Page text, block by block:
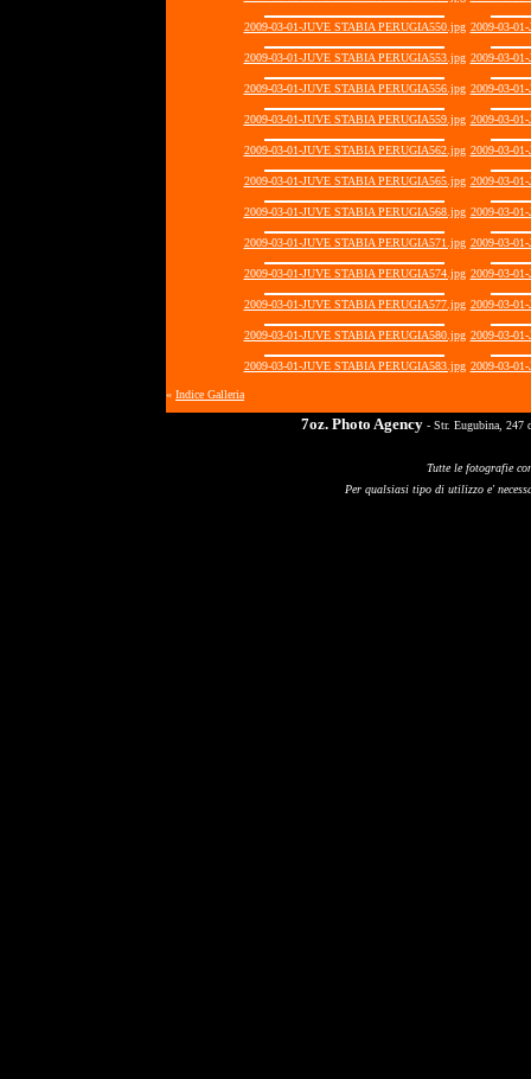
2009-03-01-JUVE STABIA PERUGIA550.jpg 2009-03-
2009-03-01-JUVE STABIA PERUGIA553.jpg 2009-03-
2009-03-01-JUVE STABIA PERUGIA556.jpg 2009-03-
2009-03-01-JUVE STABIA PERUGIA559.jpg 2009-03-
2009-03-01-JUVE STABIA PERUGIA562.jpg 2009-03-
2009-03-01-JUVE STABIA PERUGIA565.jpg 2009-03-
2009-03-01-JUVE STABIA PERUGIA568.jpg 2009-03-
2009-03-01-JUVE STABIA PERUGIA571.jpg 2009-03-
2009-03-01-JUVE STABIA PERUGIA574.jpg 2009-03-
2009-03-01-JUVE STABIA PERUGIA577.jpg 2009-03-
2009-03-01-JUVE STABIA PERUGIA580.jpg 2009-03-
2009-03-01-JUVE STABIA PERUGIA583.jpg 2009-03-
« Indice Galleria
7oz. Photo Agency - Str. Eugubina, 247
Tutte le fotografie
Per qualsiasi tipo di utilizzo e'